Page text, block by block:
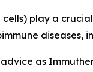
play a
diseases,
as